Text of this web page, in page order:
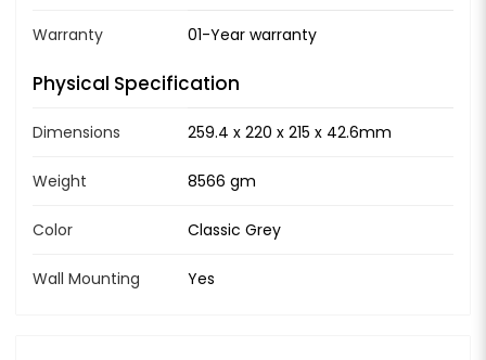
Warranty 01-Year warranty
Physical Specification
Dimensions 259.4 x 220 x 215 x 42.6mm
Weight 8566 gm
Color Classic Grey
Wall Mounting Yes